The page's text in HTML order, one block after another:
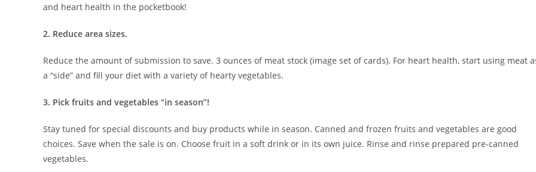
and heart health in the pocketbook!
2. Reduce area sizes.
Reduce the amount of submission to save. 3 ounces of meat stock (image set of cards). For heart health, start using meat
a “side” and fill your diet with a variety of hearty vegetables.
3. Pick fruits and vegetables “in season”!
Stay tuned for special discounts and buy products while in season. Canned and frozen fruits and vegetables are good
choices. Save when the sale is on. Choose fruit in a soft drink or in its own juice. Rinse and rinse prepared pre-canned
vegetables.